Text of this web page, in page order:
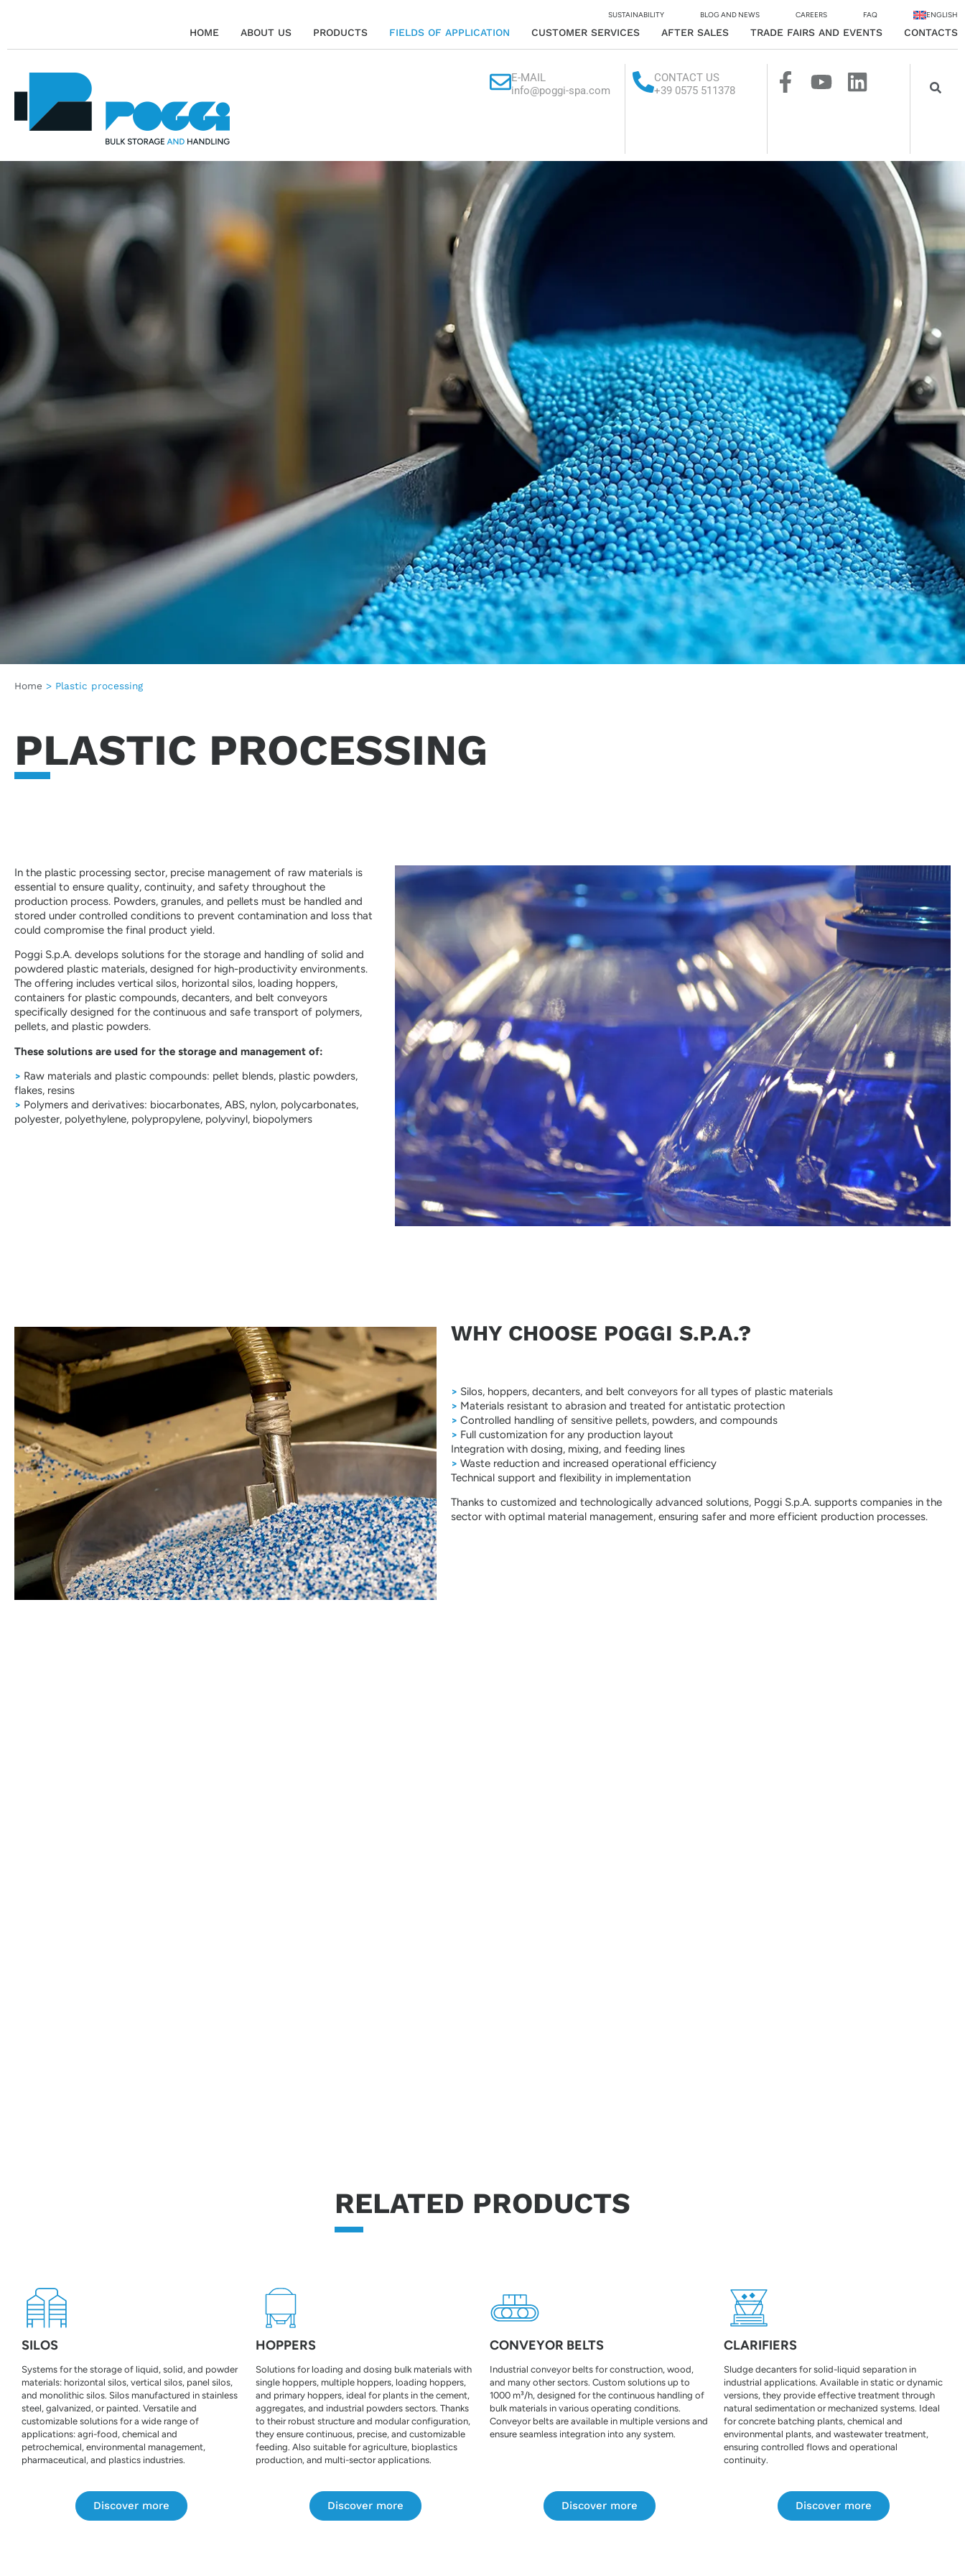
SUSTAINABILITY BLOG AND NEWS CAREERS FAQ ENGLISH
HOME ABOUT US PRODUCTS FIELDS OF APPLICATION CUSTOMER SERVICES AFTER SALES TRADE FAIRS AND EVENTS CONTACTS
E-MAIL
info@poggi-spa.com
CONTACT US
+39 0575 511378
Home > Plastic processing
PLASTIC PROCESSING
In the plastic processing sector, precise management of raw materials is
essential to ensure quality, continuity, and safety throughout the
production process. Powders, granules, and pellets must be handled and
stored under controlled conditions to prevent contamination and loss that
could compromise the final product yield.
Poggi S.p.A. develops solutions for the storage and handling of solid and
powdered plastic materials, designed for high-productivity environments.
The offering includes vertical silos, horizontal silos, loading hoppers,
containers for plastic compounds, decanters, and belt conveyors
specifically designed for the continuous and safe transport of polymers,
pellets, and plastic powders.
These solutions are used for the storage and management of:
> Raw materials and plastic compounds: pellet blends, plastic powders,
flakes, resins
> Polymers and derivatives: biocarbonates, ABS, nylon, polycarbonates,
polyester, polyethylene, polypropylene, polyvinyl, biopolymers
WHY CHOOSE POGGI S.P.A.?
> Silos, hoppers, decanters, and belt conveyors for all types of plastic materials
> Materials resistant to abrasion and treated for antistatic protection
>Controlled handling of sensitive pellets, powders, and compounds
> Full customization for any production layout
Integration with dosing, mixing, and feeding lines
>Waste reduction and increased operational efficiency
Technical support and flexibility in implementation
Thanks to customized and technologically advanced solutions, Poggi S.p.A. supports companies in the
sector with optimal material management, ensuring safer and more efficient production processes.
RELATED PRODUCTS
SILOS
Systems for the storage of liquid, solid, and powder
materials: horizontal silos, vertical silos, panel silos,
and monolithic silos. Silos manufactured in stainless
steel, galvanized, or painted. Versatile and
customizable solutions for a wide range of
applications: agri-food, chemical and
petrochemical, environmental management,
pharmaceutical, and plastics industries.
Discover more
HOPPERS
Solutions for loading and dosing bulk materials with
single hoppers, multiple hoppers, loading hoppers,
and primary hoppers, ideal for plants in the cement,
aggregates, and industrial powders sectors. Thanks
to their robust structure and modular configuration,
they ensure continuous, precise, and customizable
feeding. Also suitable for agriculture, bioplastics
production, and multi-sector applications.
Discover more
CONVEYOR BELTS
Industrial conveyor belts for construction, wood,
and many other sectors. Custom solutions up to
1000 m³/h, designed for the continuous handling of
bulk materials in various operating conditions.
Conveyor belts are available in multiple versions and
ensure seamless integration into any system.
Discover more
CLARIFIERS
Sludge decanters for solid-liquid separation in
industrial applications. Available in static or dynamic
versions, they provide effective treatment through
natural sedimentation or mechanized systems. Ideal
for concrete batching plants, chemical and
environmental plants, and wastewater treatment,
ensuring controlled flows and operational
continuity.
Discover more